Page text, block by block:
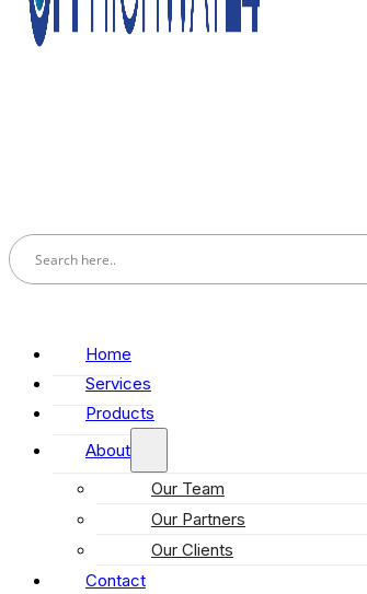
Home
Services
Products
About
Our Team
Our Partners
Our Clients
Contact